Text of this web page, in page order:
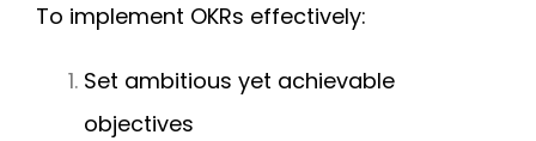
To implement OKRs effectively:
Set ambitious yet achievable
objectives